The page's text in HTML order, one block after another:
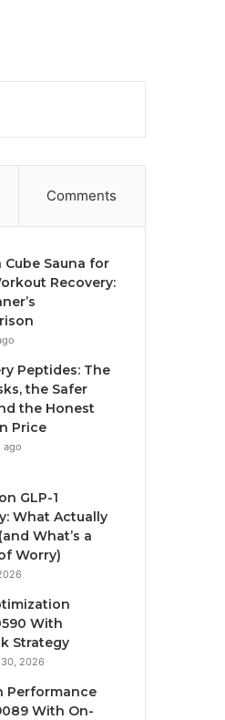
Comments
Cube Sauna for
Recovery:
Peptides: The
the Safer
the Honest
Price
ago
GLP-1
What Actually
What’s a
Worry)
With
Strategy
2026
Performance
With On-